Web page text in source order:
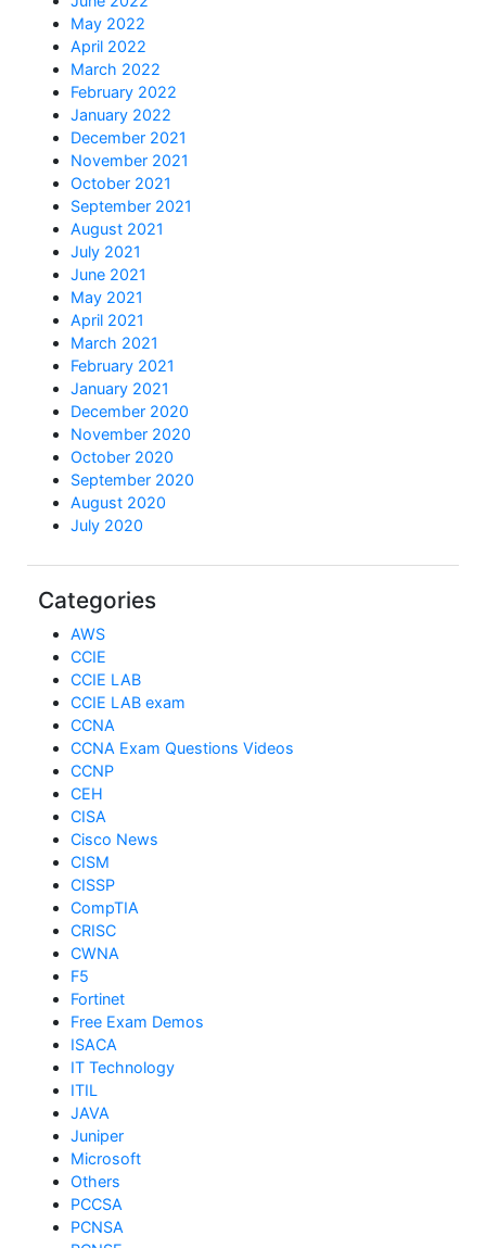
May 2022
April 2022
March 2022
February 2022
January 2022
December 2021
November 2021
October 2021
September 2021
August 2021
July 2021
June 2021
May 2021
April 2021
March 2021
February 2021
January 2021
December 2020
November 2020
October 2020
September 2020
August 2020
July 2020
Categories
AWS
CCIE
CCIE LAB
CCIE LAB exam
CCNA
CCNA Exam Questions Videos
CCNP
CEH
CISA
Cisco News
CISM
CISSP
CompTIA
CRISC
CWNA
F5
Fortinet
Free Exam Demos
ISACA
IT Technology
ITIL
JAVA
Juniper
Microsoft
Others
PCCSA
PCNSA